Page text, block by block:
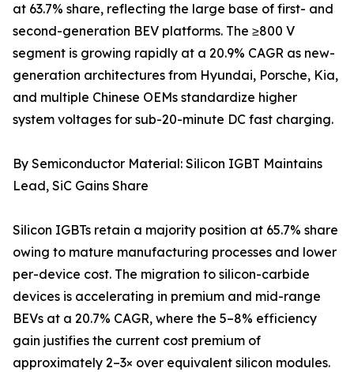
at 63.7% share, reflecting the large base of first- and
second-generation BEV platforms. The ≥800 V
segment is growing rapidly at a 20.9% CAGR as new-
generation architectures from Hyundai, Porsche, Kia,
and multiple Chinese OEMs standardize higher
system voltages for sub-20-minute DC fast charging.
By Semiconductor Material: Silicon IGBT Maintains
Lead, SiC Gains Share
Silicon IGBTs retain a majority position at 65.7% share
owing to mature manufacturing processes and lower
per-device cost. The migration to silicon-carbide
devices is accelerating in premium and mid-range
BEVs at a 20.7% CAGR, where the 5–8% efficiency
gain justifies the current cost premium of
approximately 2–3× over equivalent silicon modules.